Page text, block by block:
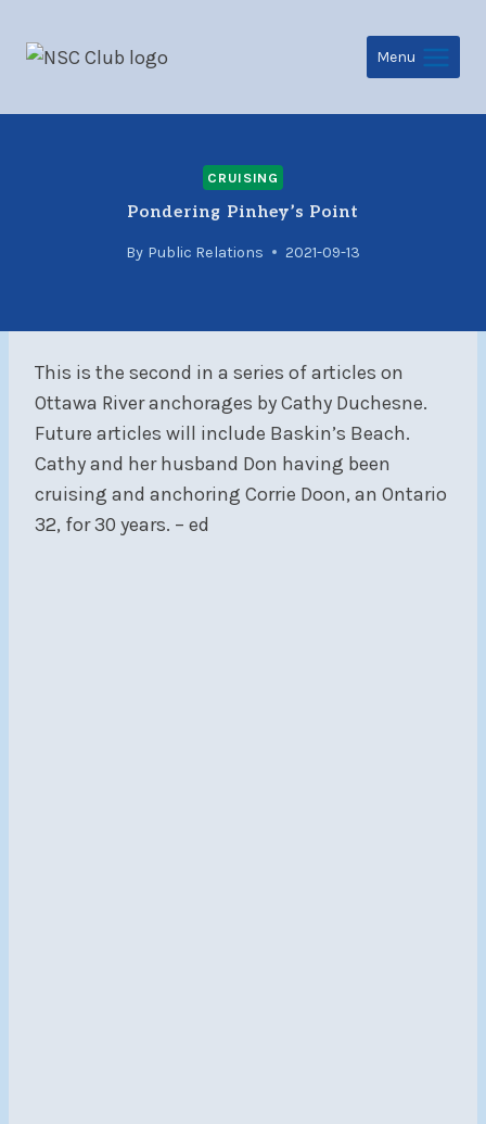
Menu
CRUISING
Pondering Pinhey’s Point
By Public Relations 2021-09-13
This is the second in a series of articles on
Ottawa River anchorages by Cathy Duchesne.
Future articles will include Baskin’s Beach.
Cathy and her husband Don having been
cruising and anchoring Corrie Doon, an Ontario
32, for 30 years. – ed